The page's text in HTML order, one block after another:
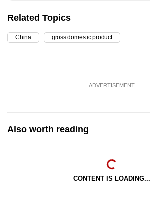
Related Topics
China gross domestic product
ADVERTISEMENT
Also worth reading
CONTENT IS LOADING...